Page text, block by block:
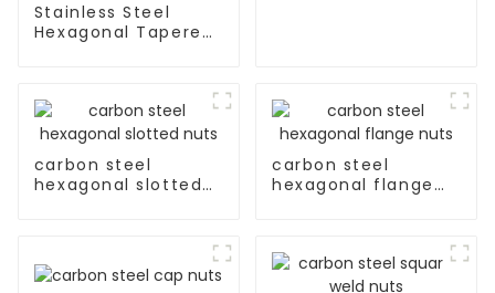
Stainless Steel
Hexagonal Tapered
Customization
Available
carbon steel
hexagonal slotted
carbon steel
hexagonal flange